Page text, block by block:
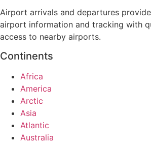
Airport arrivals and departures
airport information and tracking with
access to nearby airports.
Continents
Africa
America
Arctic
Asia
Atlantic
Australia